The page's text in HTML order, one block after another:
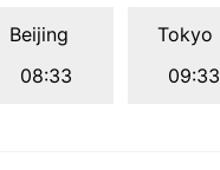
Beijing
08:33
Tokyo
09:33